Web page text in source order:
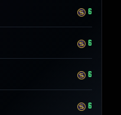
6
6
6
6